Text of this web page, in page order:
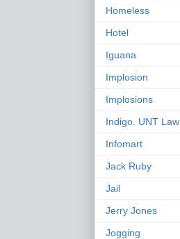
Homeless
Hotel
Iguana
Implosion
Implosions
Indigo. UNT Law
Infomart
Jack Ruby
Jail
Jerry Jones
Jogging